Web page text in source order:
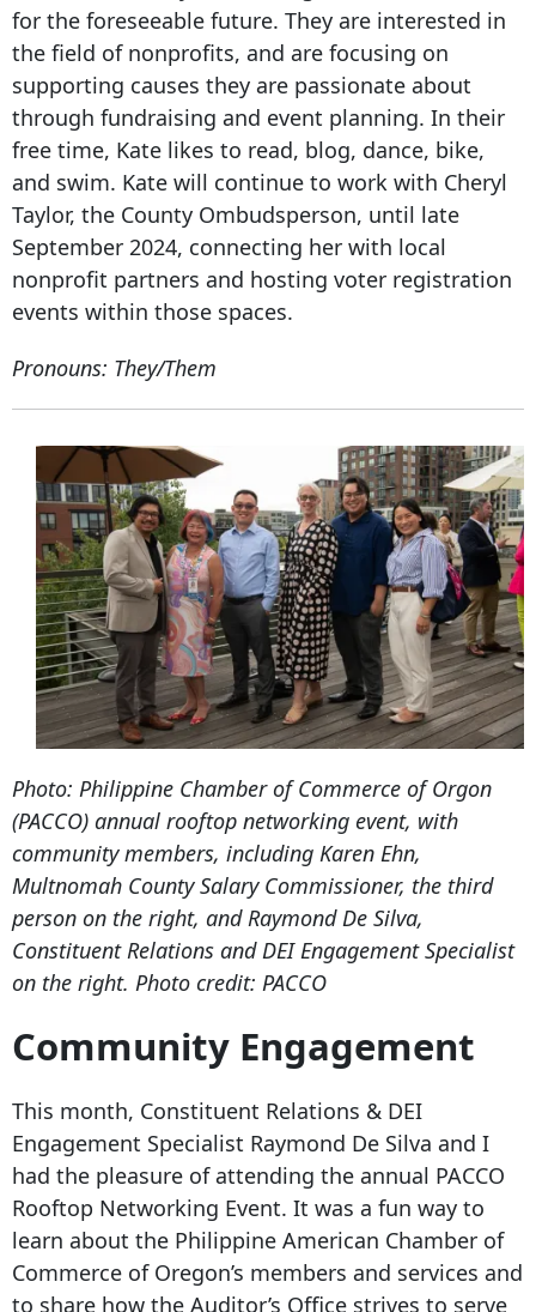
for the foreseeable future. They are interested in
the field of nonprofits, and are focusing on
supporting causes they are passionate about
through fundraising and event planning. In their
free time, Kate likes to read, blog, dance, bike,
and swim. Kate will continue to work with Cheryl
Taylor, the County Ombudsperson, until late
September 2024, connecting her with local
nonprofit partners and hosting voter registration
events within those spaces.
Pronouns: They/Them
Photo: Philippine Chamber of Commerce of Orgon
(PACCO) annual rooftop networking event, with
community members, including Karen Ehn,
Multnomah County Salary Commissioner, the third
person on the right, and Raymond De Silva,
Constituent Relations and DEI Engagement Specialist
on the right. Photo credit: PACCO
Community Engagement
This month, Constituent Relations & DEI
Engagement Specialist Raymond De Silva and I
had the pleasure of attending the annual PACCO
Rooftop Networking Event. It was a fun way to
learn about the Philippine American Chamber of
Commerce of Oregon’s members and services and
to share how the Auditor’s Office strives to serve